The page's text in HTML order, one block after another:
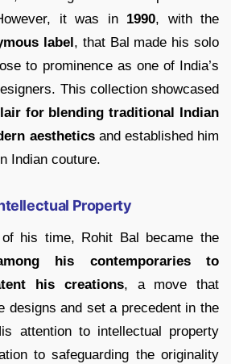
it was in 1990, with the
label, that Bal made his solo
to prominence as one of India’s
This collection showcased
for blending traditional Indian
aestheticsand established him
Indian couture.
Property
his time, Rohit Bal became the
his contemporaries to
his creations, a move that
designs and set a precedent in the
attention to intellectual property
to safeguarding the originality